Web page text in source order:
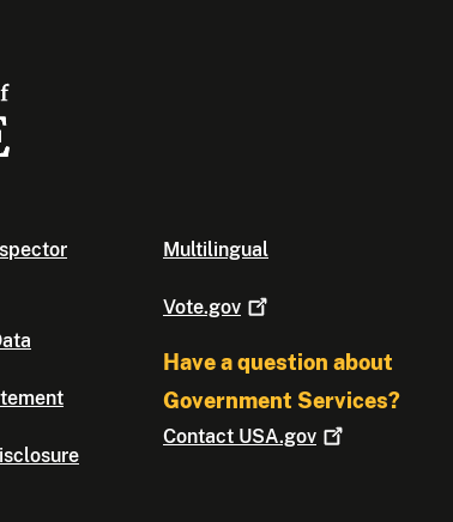
Multilingual
Vote.gov
Have a question about
Government Services?
Contact USA.gov